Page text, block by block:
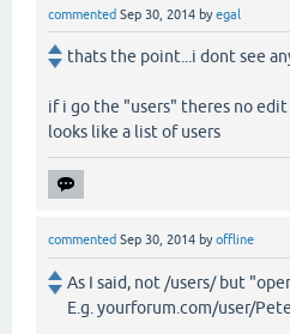
commented Sep 30, 2014 byegal
thats the point...i dont see
if i go the "users" theres no
looks like a list of users
commented Sep 30, 2014 byoffline
As I said, not /users/ but
E.g. yourforum.com/user/